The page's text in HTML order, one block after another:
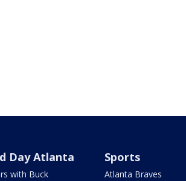
Day Atlanta
with Buck
Sports
Atlanta Braves